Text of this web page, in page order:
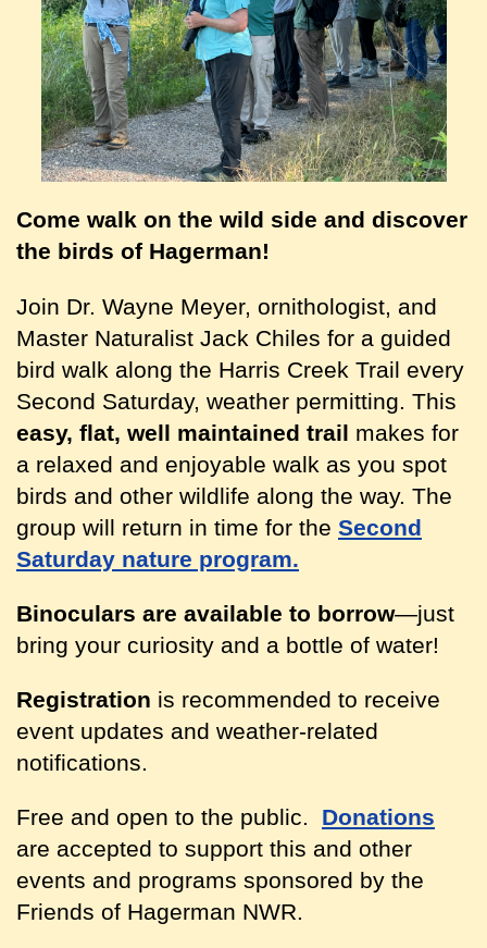
Come walk on the wild side and discover
the birds of Hagerman!
Join Dr. Wayne Meyer, ornithologist, and
Master Naturalist Jack Chiles for a guided
bird walk along the Harris Creek Trail every
Second Saturday, weather permitting. This
easy, flat, well maintained trail makes for
a relaxed and enjoyable walk as you spot
birds and other wildlife along the way. The
group will return in time for the Second
Saturday nature program.
Binoculars are available to borrow—just
bring your curiosity and a bottle of water!
Registration is recommended to receive
event updates and weather-related
notifications.
Free and open to the public. Donations
are accepted to support this and other
events and programs sponsored by the
Friends of Hagerman NWR.